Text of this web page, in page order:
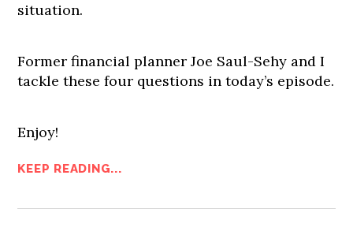
situation.
Former financial planner Joe Saul-Sehy and I
tackle these four questions in today’s episode.
Enjoy!
KEEP READING...